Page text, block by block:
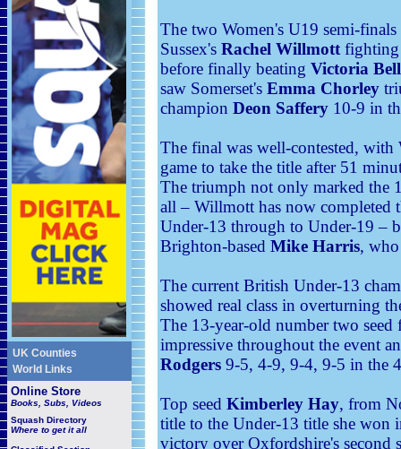
UK Counties
World Links
Online Store
Books, Subs, Videos
Squash Directory
Where to get it all
The two Women's U19 semi-
Sussex's Rachel Willmott fighting
before finally beating Victoria
saw Somerset's Emma Chorley
champion Deon Saffery 10-9 in
The final was well-contested,
game to take the title after 51
The triumph not only marked the
all – Willmott has now completed
Under-13 through to Under-19 –
Brighton-based Mike Harris,
The current British Under-13
showed real class in overturning
The 13-year-old number two
impressive throughout the event
Rodgers 9-5, 4-9, 9-4, 9-5 in the
Top seed Kimberley Hay, from
title to the Under-13 title she won
victory over Oxfordshire's second